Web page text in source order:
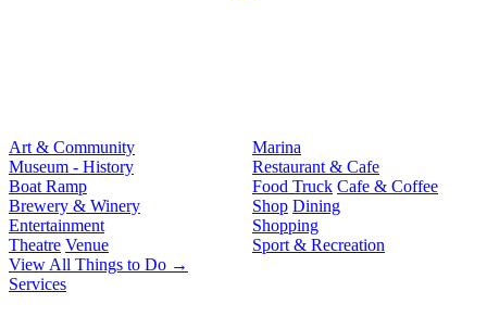
Art & Community
Museum - History
Boat Ramp
Brewery & Winery
Entertainment
Theatre Venue
Marina
Restaurant & Cafe
Food Truck Cafe & Coffee
Shop Dining
Shopping
Sport & Recreation
View All Things to Do →
Services